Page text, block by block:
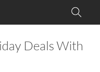
Deals With